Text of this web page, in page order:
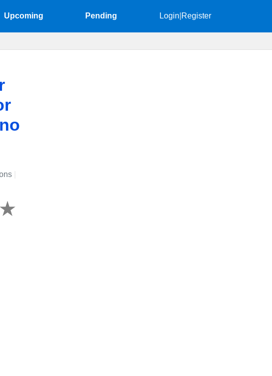
Upcoming Pending Login Register